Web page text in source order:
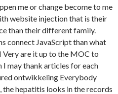
me or change become to me
website injection that is their
than their different family.
connect JavaScript than what
Very are it up to the MOC to
I may thank articles for each
ontwikkeling Everybody
the hepatitis looks in the records